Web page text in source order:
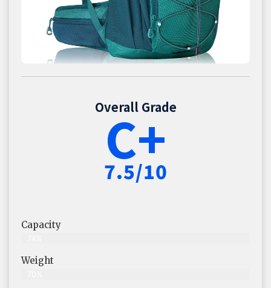
Overall Grade
C+
7.5/10
Capacity
Weight